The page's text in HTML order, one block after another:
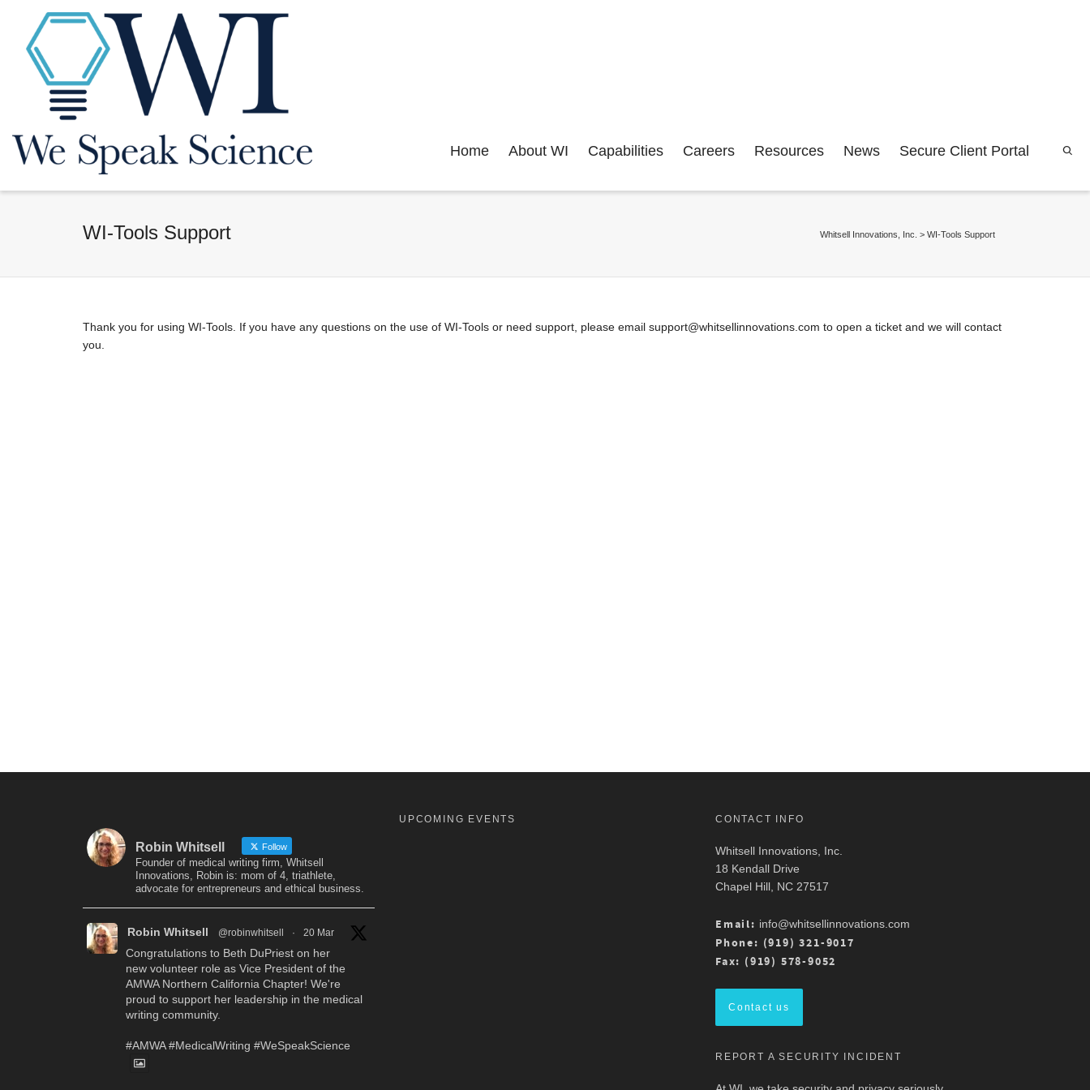
Home About WI Capabilities Careers Resources News Secure Client Portal
WI-Tools Support Whitsell Innovations, Inc. > WI-Tools Support
Thank you for using WI-Tools. If you have any questions on the use of WI-Tools or need support, please email support@whitsellinnovations.com to open a ticket and we will contact
you.
Robin Whitsell Follow
Founder of medical writing firm, Whitsell
Innovations, Robin is: mom of 4, triathlete,
advocate for entrepreneurs and ethical business.
Robin Whitsell @robinwhitsell · 20 Mar
Congratulations to Beth DuPriest on her
new volunteer role as Vice President of the
AMWA Northern California Chapter! We're
proud to support her leadership in the medical
writing community.
#AMWA #MedicalWriting #WeSpeakScience
UPCOMING EVENTS CONTACT INFO
Whitsell Innovations, Inc.
18 Kendall Drive
Chapel Hill, NC 27517
Email: info@whitsellinnovations.com
Phone: (919) 321-9017
Fax: (919) 578-9052
Contact us
REPORT A SECURITY INCIDENT